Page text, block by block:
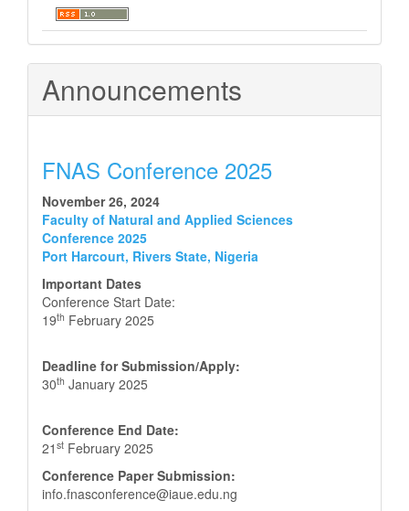
Announcements
FNAS Conference 2025
November 26, 2024
Faculty of Natural and Applied Sciences
Conference 2025
Port Harcourt, Rivers State, Nigeria
Important Dates
Conference Start Date:
19th February 2025
Deadline for Submission/Apply:
30th January 2025
Conference End Date:
21 st February 2025
Conference Paper Submission:
info.fnasconference@iaue.edu.ng